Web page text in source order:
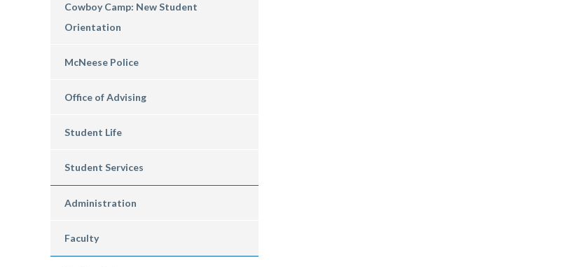
Cowboy Camp: New Student
Orientation
McNeese Police
Office of Advising
Student Life
Student Services
Administration
Faculty